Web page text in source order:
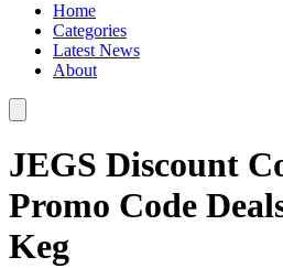
Home
Categories
Latest News
About
JEGS Discount
Promo Code
Keg